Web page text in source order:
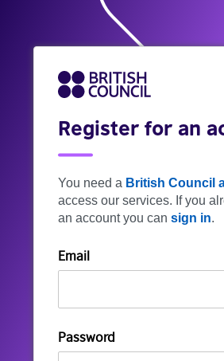
Register for an
You need a British Council
access our services. If you
an account you can sign in.
Email
Password